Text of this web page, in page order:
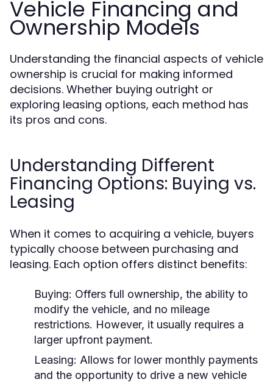
Vehicle Financing and
Ownership Models
Understanding the financial aspects of vehicle
ownership is crucial for making informed
decisions. Whether buying outright or
exploring leasing options, each method has
its pros and cons.
Understanding Different
Financing Options: Buying vs.
Leasing
When it comes to acquiring a vehicle, buyers
typically choose between purchasing and
leasing. Each option offers distinct benefits:
Buying: Offers full ownership, the ability to
modify the vehicle, and no mileage
restrictions. However, it usually requires a
larger upfront payment.
Leasing: Allows for lower monthly payments
and the opportunity to drive a new vehicle